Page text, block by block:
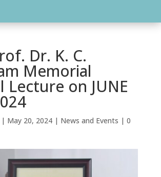
Dr. K. C.
Memorial
Lecture on JUNE
| May 20, 2024| News and Events | 0